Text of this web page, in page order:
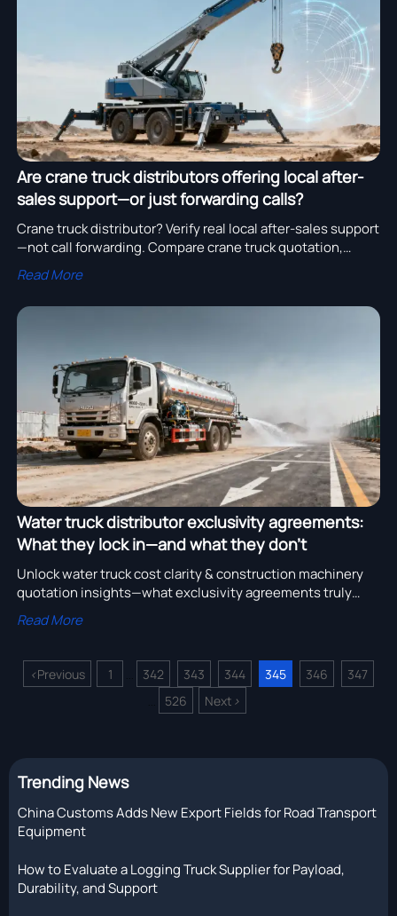
Are crane truck distributors offering local after-
sales support—or just forwarding calls?
Crane truck distributor? Verify real local after-sales support
—not call forwarding. Compare crane truck quotation,
water truck cost, construction machinery quotation & truck
parts cost with TCO transparency.
Read More
Water truck distributor exclusivity agreements:
What they lock in—and what they don’t
Unlock water truck cost clarity & construction machinery
quotation insights—what exclusivity agreements truly
cover (and miss) for distributors, exporters & buyers.
Read More
<Previous 1 342 343 344 345 346 347
526 Next >
Trending News
China Customs Adds New Export Fields for Road Transport
Equipment
How to Evaluate a Logging Truck Supplier for Payload,
Durability, and Support